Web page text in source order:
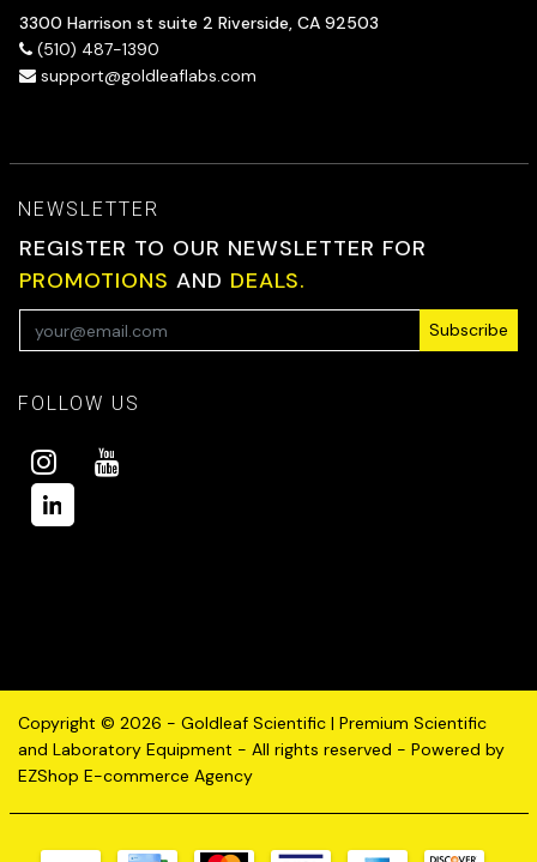
3300 Harrison st suite 2 Riverside, CA 92503
(510) 487-1390
support@goldleaflabs.com
NEWSLETTER
REGISTER TO OUR NEWSLETTER FOR
PROMOTIONS AND DEALS.
Subscribe
FOLLOW US
Copyright © 2026 - Goldleaf Scientific | Premium Scientific
and Laboratory Equipment - All rights reserved - Powered by
EZShop E-commerce Agency